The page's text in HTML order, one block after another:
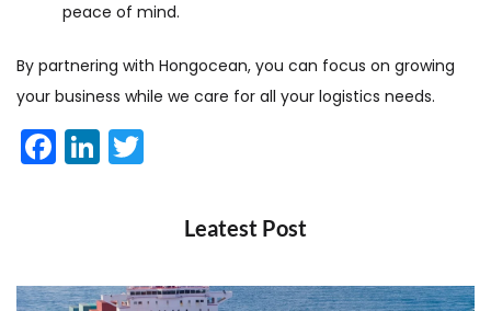
peace of mind.
By partnering with Hongocean, you can focus on growing
your business while we care for all your logistics needs.
Facebook
LinkedIn
Leatest Post